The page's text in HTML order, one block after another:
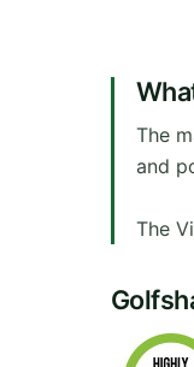
The
and
The